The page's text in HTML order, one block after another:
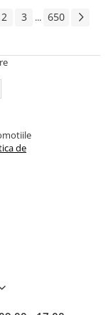
2 3 ... 650
de